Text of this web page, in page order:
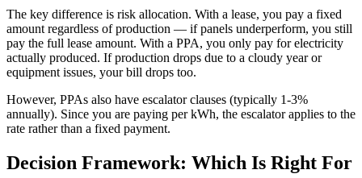
The key difference is risk allocation. With a lease, you pay a fixed
amount regardless of production — if panels underperform, you still
pay the full lease amount. With a PPA, you only pay for electricity
actually produced. If production drops due to a cloudy year or
equipment issues, your bill drops too.
However, PPAs also have escalator clauses (typically 1-3%
annually). Since you are paying per kWh, the escalator applies to the
rate rather than a fixed payment.
Decision Framework: Which Is Right For